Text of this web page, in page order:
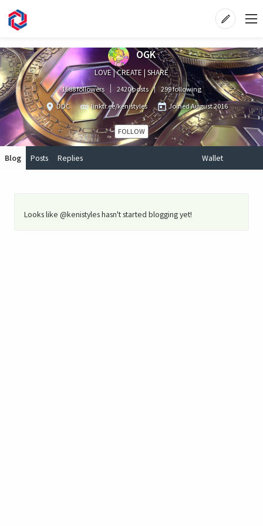
OGK
LOVE | CREATE | SHARE
1688 followers 2420 posts
299 following
DDC
linktr.ee/kenistyles JoinedAugust 2016
FOLLOW
Blog Posts Replies Wallet
Looks like @kenistyles hasn't started blogging yet!